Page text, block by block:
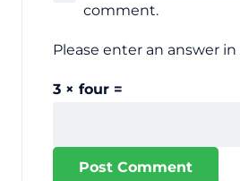
comment.
Please enter an answer
3 × four =
Post Comment